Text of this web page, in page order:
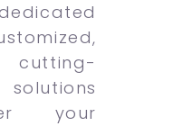
cutting-
your